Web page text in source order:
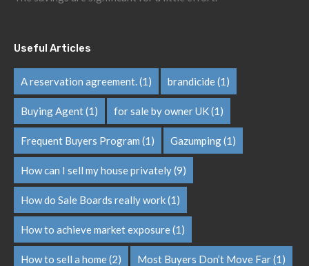
Useful Articles
A reservation agreement.(1) brandicide(1)
Buying Agent(1) for sale by owner UK(1)
Frequent Buyers Program (1) Gazumping(1)
How can I sell my house privately(9)
How do Sale Boards really work(1)
How to achieve market exposure(1)
How to sell a home(2) Most Buyers Don’t Move Far(1)